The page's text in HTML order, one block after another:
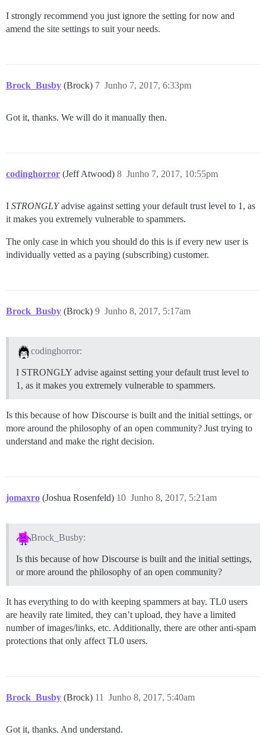
I strongly recommend you just ignore the setting for now and
amend the site settings to suit your needs.
Brock_Busby (Brock) Junho 7, 2017, 6:33pm
7
Got it, thanks. We will do it manually then.
codinghorror (Jeff Atwood) Junho 7, 2017, 10:55pm
8
I STRONGLYadvise against setting your default trust level to 1, as
it makes you extremely vulnerable to spammers.
The only case in which you should do this is if every new user is
individually vetted as a paying (subscribing) customer.
Brock_Busby (Brock) Junho 8, 2017, 5:17am
9
codinghorror:
I STRONGLY advise against setting your default trust level to
1, as it makes you extremely vulnerable to spammers.
Is this because of how Discourse is built and the initial settings, or
more around the philosophy of an open community? Just trying to
understand and make the right decision.
jomaxro (Joshua Rosenfeld) Junho 8, 2017, 5:21am
10
Brock_Busby:
Is this because of how Discourse is built and the initial settings,
or more around the philosophy of an open community?
It has everything to do with keeping spammers at bay. TL0 users
are heavily rate limited, they can’t upload, they have a limited
number of images/links, etc. Additionally, there are other anti-spam
protections that only affect TL0 users.
Brock_Busby (Brock) Junho 8, 2017, 5:40am
11
Got it, thanks. And understand.